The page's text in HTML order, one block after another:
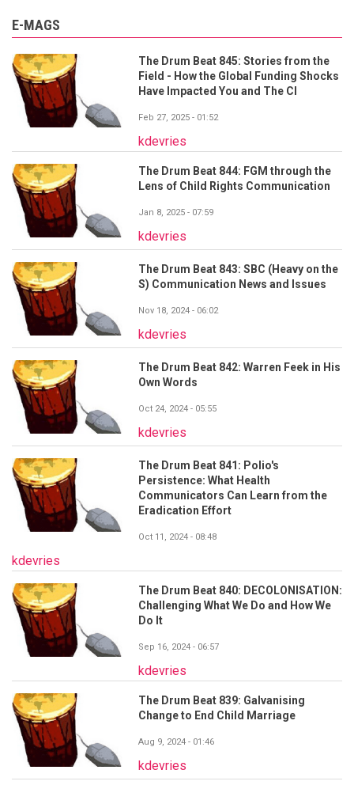
E-MAGS
The Drum Beat 845: Stories from the
Field - How the Global Funding Shocks
Have Impacted You and The CI
Feb 27, 2025 - 01:52
kdevries
The Drum Beat 844: FGM through the
Lens of Child Rights Communication
Jan 8, 2025 - 07:59
kdevries
The Drum Beat 843: SBC (Heavy on the
S) Communication News and Issues
Nov 18, 2024 - 06:02
kdevries
The Drum Beat 842: Warren Feek in His
Own Words
Oct 24, 2024 - 05:55
kdevries
The Drum Beat 841: Polio's
Persistence: What Health
Communicators Can Learn from the
Eradication Effort
Oct 11, 2024 - 08:48
kdevries
The Drum Beat 840: DECOLONISATION:
Challenging What We Do and How We
Do It
Sep 16, 2024 - 06:57
kdevries
The Drum Beat 839: Galvanising
Change to End Child Marriage
Aug 9, 2024 - 01:46
kdevries